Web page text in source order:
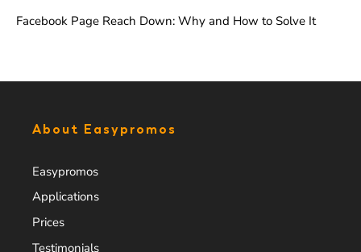
Facebook Page Reach Down: Why and How to Solve It
About Easypromos
Easypromos
Applications
Prices
Testimonials